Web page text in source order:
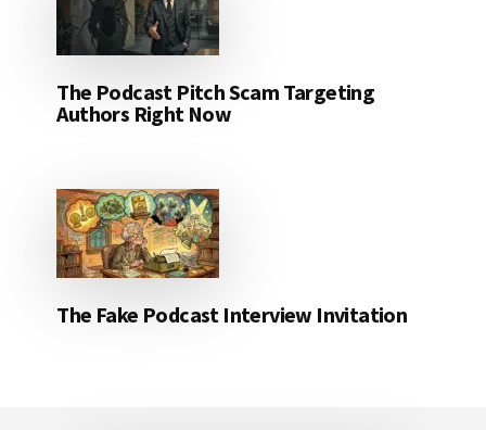
The Podcast Pitch Scam Targeting
Authors Right Now
The Fake Podcast Interview Invitation